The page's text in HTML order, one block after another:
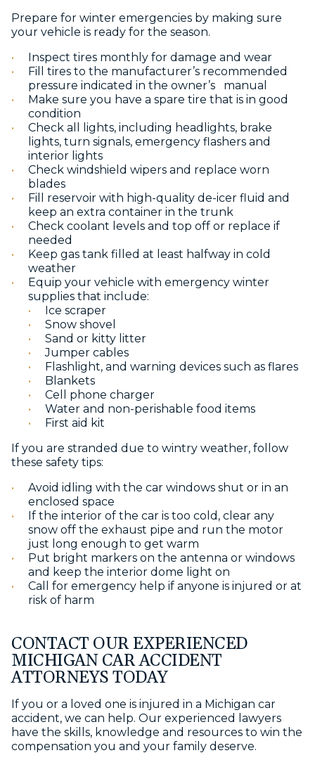
Prepare for winter emergencies by making sure
your vehicle is ready for the season.
Inspect tires monthly for damage and wear
Fill tires to the manufacturer’s recommended
pressure indicated in the owner’s manual
Make sure you have a spare tire that is in good
condition
Check all lights, including headlights, brake
lights, turn signals, emergency flashers and
interior lights
Check windshield wipers and replace worn
blades
Fill reservoir with high-quality de-icer fluid and
keep an extra container in the trunk
Check coolant levels and top off or replace if
needed
Keep gas tank filled at least halfway in cold
weather
Equip your vehicle with emergency winter
supplies that include:
Ice scraper
Snow shovel
Sand or kitty litter
Jumper cables
Flashlight, and warning devices such as flares
Blankets
Cell phone charger
Water and non-perishable food items
First aid kit
If you are stranded due to wintry weather, follow
these safety tips:
Avoid idling with the car windows shut or in an
enclosed space
If the interior of the car is too cold, clear any
snow off the exhaust pipe and run the motor
just long enough to get warm
Put bright markers on the antenna or windows
and keep the interior dome light on
Call for emergency help if anyone is injured or at
risk of harm
CONTACT OUR EXPERIENCED
MICHIGAN CAR ACCIDENT
ATTORNEYS TODAY
If you or a loved one is injured in a Michigan car
accident, we can help. Our experienced lawyers
have the skills, knowledge and resources to win the
compensation you and your family deserve.